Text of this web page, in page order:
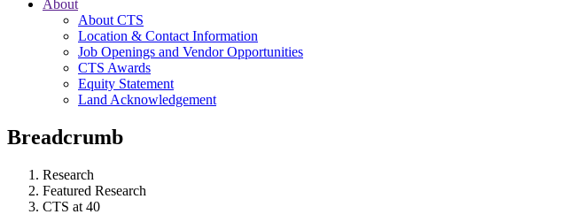
About
About CTS
Location & Contact Information
Job Openings and Vendor Opportunities
CTS Awards
Equity Statement
Land Acknowledgement
Breadcrumb
Research
Featured Research
CTS at 40